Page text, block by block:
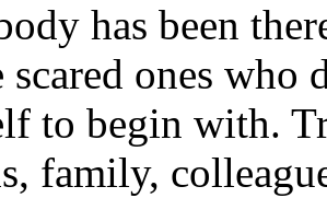
has been
scared ones
to begin with.
family,